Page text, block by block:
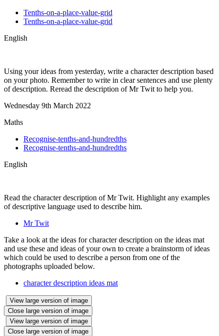
Tenths-on-a-place-value-grid
Tenths-on-a-place-value-grid
English
Using your ideas from yesterday, write a character description based
on your photo. Remember to write in clear sentences and use plenty
of description. Reread the description of Mr Twit to help you.
Wednesday 9th March 2022
Maths
Recognise-tenths-and-hundredths
Recognise-tenths-and-hundredths
English
Read the character description of Mr Twit. Highlight any examples
of descriptive language used to describe him.
Mr Twit
Take a look at the ideas for character description on the ideas mat
and use these and ideas of your own to create a brainstorm of ideas
which could be used to describe a person from one of the
photographs uploaded below.
character description ideas mat
View large version of image
Close large version of image
View large version of image
Close large version of image